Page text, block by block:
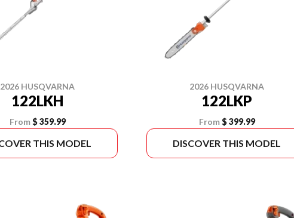
2026 HUSQVARNA
122LKH
From$ 359.99
THIS MODEL
2026 HUSQVARNA
122LKP
From$ 399.99
DISCOVER THIS MODEL